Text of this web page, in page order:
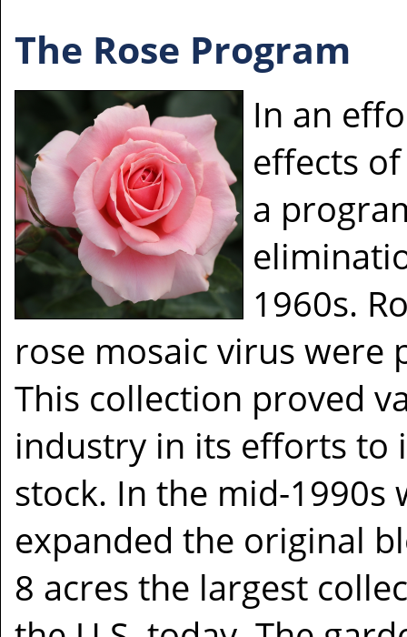
The Rose Program
In an
effects
a
1960s.
rose mosaic virus were
This collection proved
industry in its efforts to
stock. In the mid-1990s
expanded the original
8 acres the largest